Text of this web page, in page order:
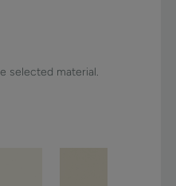
selected material.